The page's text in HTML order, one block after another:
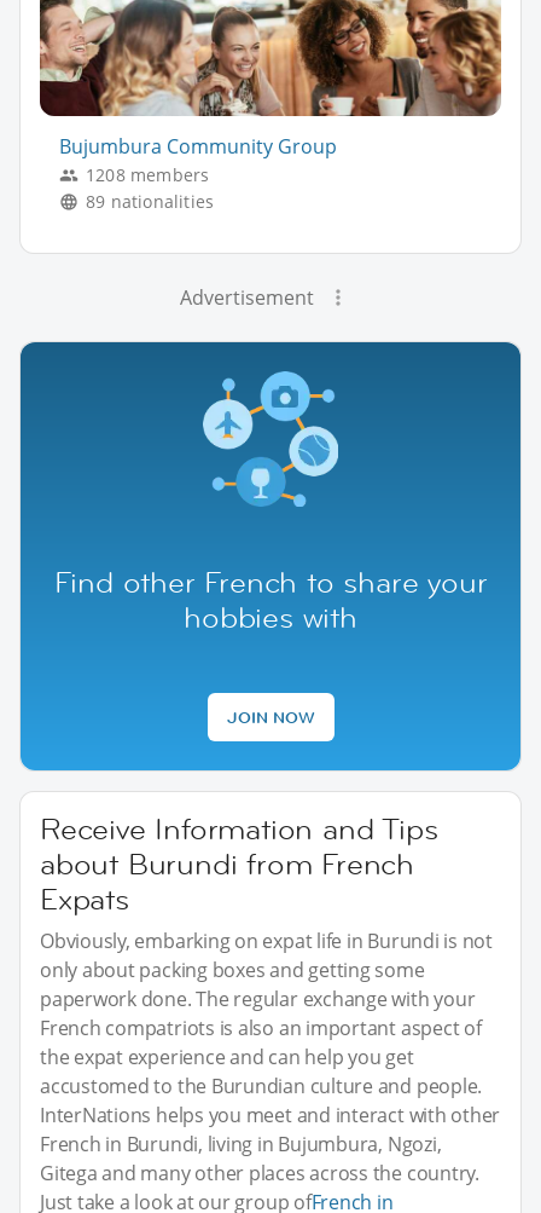
Bujumbura Community Group
1208 members
89 nationalities
Advertisement
Find other French to share your
hobbies with
JOIN NOW
Receive Information and Tips
about Burundi from French
Expats
Obviously, embarking on expat life in Burundi is not
only about packing boxes and getting some
paperwork done. The regular exchange with your
French compatriots is also an important aspect of
the expat experience and can help you get
accustomed to the Burundian culture and people.
InterNations helps you meet and interact with other
French in Burundi, living in Bujumbura, Ngozi,
Gitega and many other places across the country.
Just take a look at our group ofFrench in